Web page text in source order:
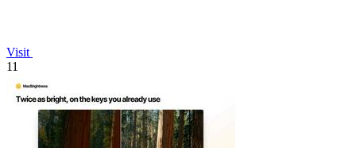
Visit
11